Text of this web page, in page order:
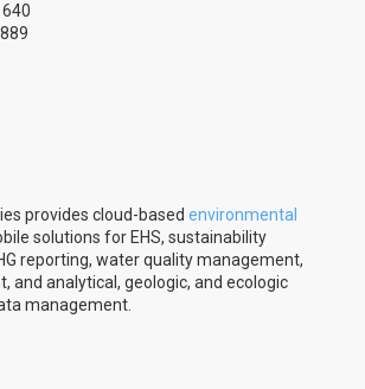
provides cloud-based environmental
solutions for EHS, sustainability
reporting, water quality management,
and analytical, geologic, and ecologic
management.